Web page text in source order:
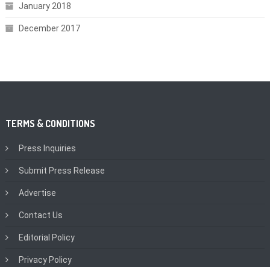
January 2018
December 2017
TERMS & CONDITIONS
Press Inquiries
Submit Press Release
Advertise
Contact Us
Editorial Policy
Privacy Policy